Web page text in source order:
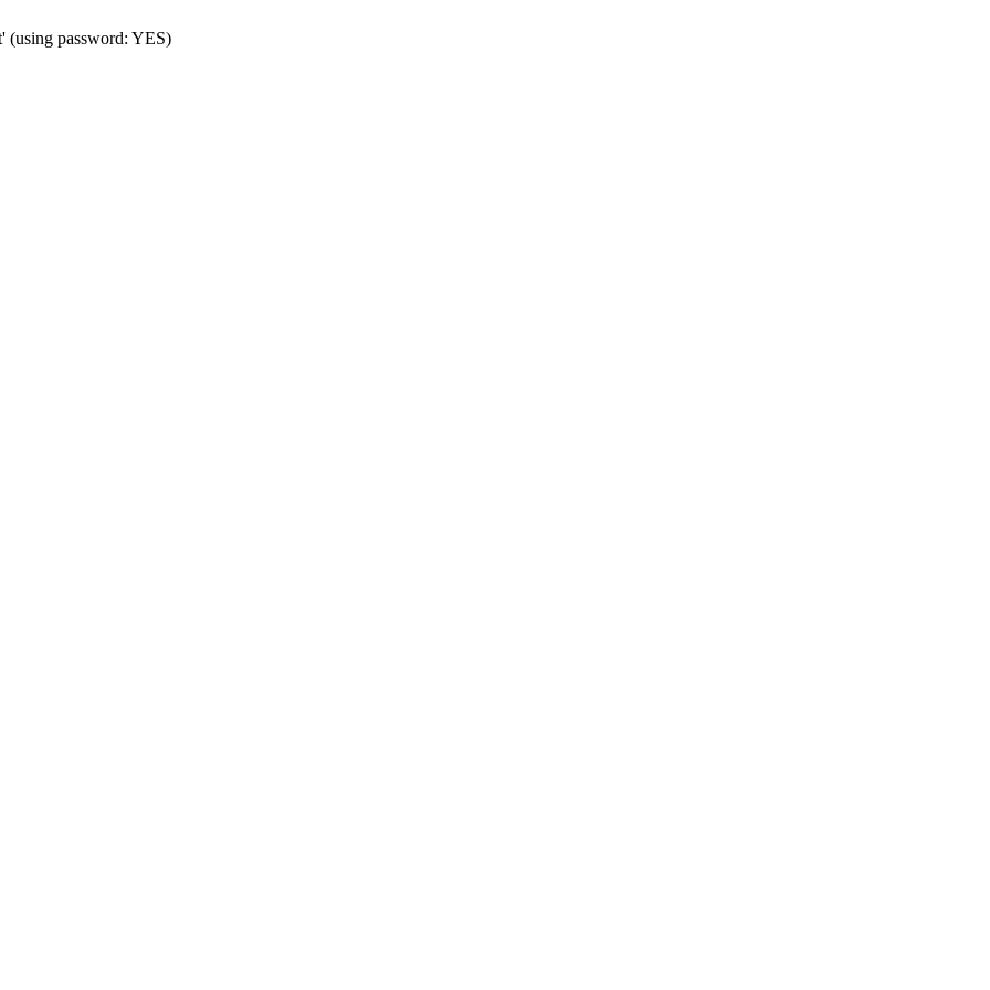
(using password: YES)